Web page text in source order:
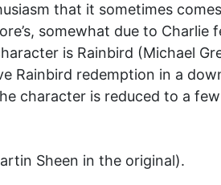
that it sometimes
somewhat due to Charlie
is Rainbird (Michael
Rainbird redemption in a
character is reduced to a
Sheen in the original).